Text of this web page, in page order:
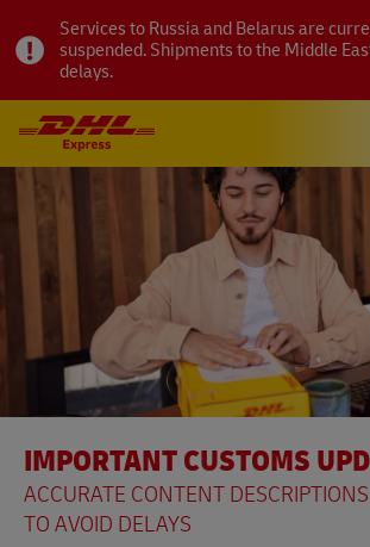
Services to Russia and Belarus are
suspended. Shipments to the Middle
delays.
IMPORTANT CUSTOMS
ACCURATE CONTENT
TO AVOID DELAYS